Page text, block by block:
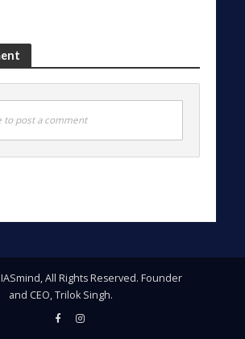
to post a comment
All Rights Reserved. Founder
and CEO, Trilok Singh.